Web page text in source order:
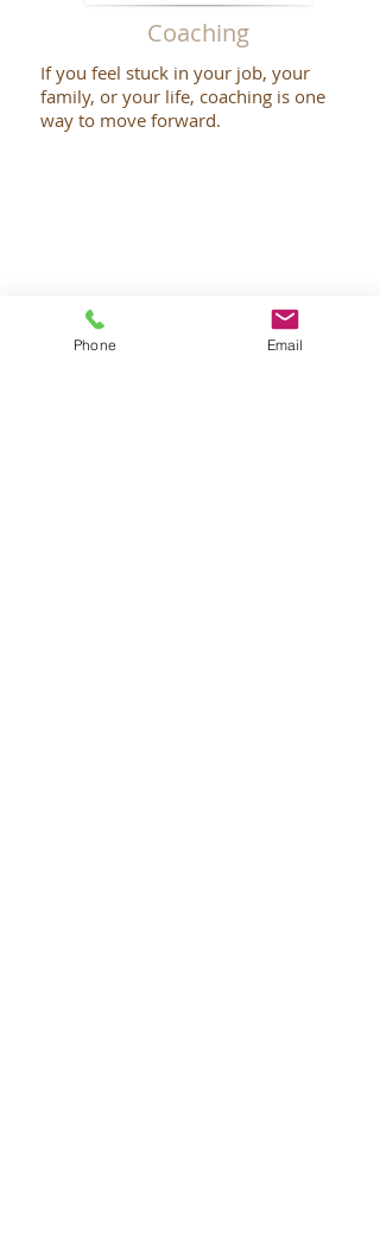
Coaching
If you feel stuck in your job, your
family, or your life, coaching is one
way to move forward.
Phone Email